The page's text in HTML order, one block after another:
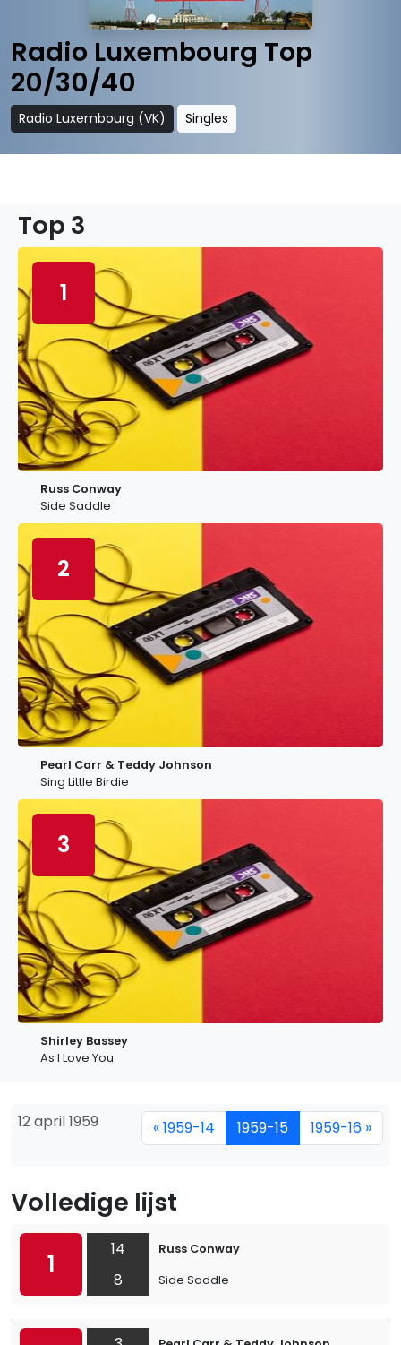
Radio Luxembourg Top
20/30/40
Radio Luxembourg (VK) Singles
Top 3
1
Russ Conway
Side Saddle
2
Pearl Carr & Teddy Johnson
Sing Little Birdie
3
Shirley Bassey
As I Love You
12 april 1959 « 1959-14 1959-15 1959-16 »
Volledige lijst
1
14
8
Russ Conway
Side Saddle